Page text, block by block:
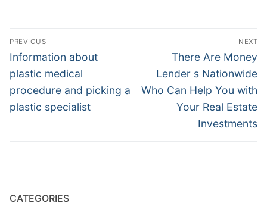
Post
navigation
PREVIOUS
Previous
post:
Information about
plastic medical
procedure and picking a
plastic specialist
NEXT
Next
post:
There Are Money
Lender s Nationwide
Who Can Help You with
Your Real Estate
Investments
CATEGORIES